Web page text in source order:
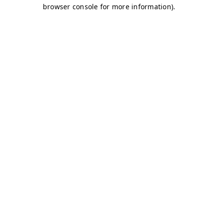
browser console for more information).